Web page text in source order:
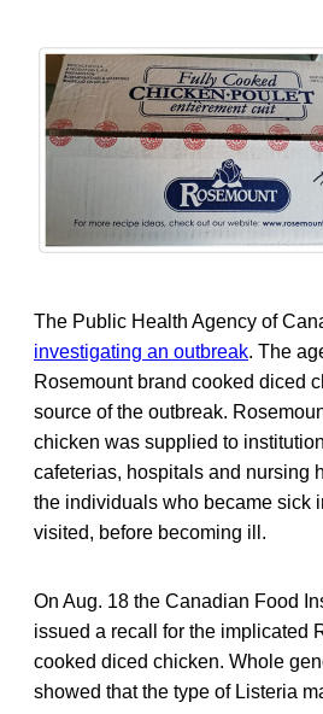
The Public Health Agency of
investigating an outbreak. The
Rosemount brand cooked diced
source of the outbreak.
chicken was supplied to
cafeterias, hospitals and nursing
the individuals who became sick
visited, before becoming ill.
On Aug. 18 the Canadian Food
issued a recall for the implicated
cooked diced chicken. Whole
showed that the type of Listeria